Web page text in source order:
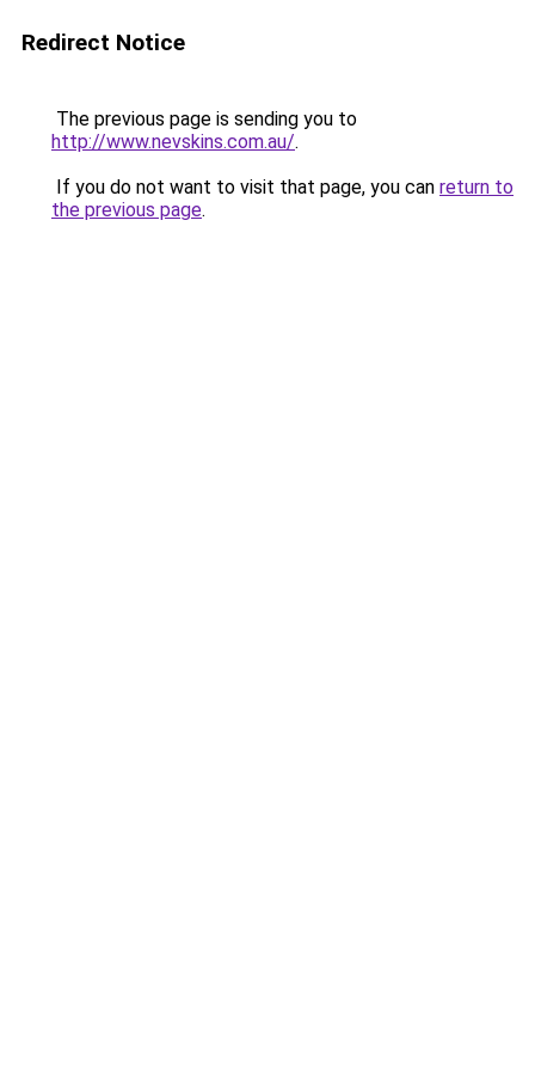
Redirect Notice
The previous page is sending you to
http://www.nevskins.com.au/.
If you do not want to visit that page, you can return to
the previous page.